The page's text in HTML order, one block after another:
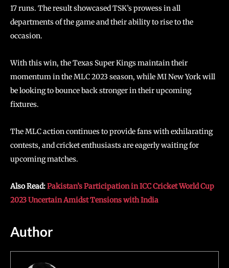
17 runs. The result showcased TSK’s prowess in all
departments of the game and their ability to rise to the
occasion.
With this win, the Texas Super Kings maintain their
momentum in the MLC 2023 season, while MI New York will
be looking to bounce back stronger in their upcoming
fixtures.
The MLC action continues to provide fans with exhilarating
contests, and cricket enthusiasts are eagerly waiting for
upcoming matches.
Also Read:Pakistan’s Participation in ICC Cricket World Cup
2023 Uncertain Amidst Tensions with India
Author